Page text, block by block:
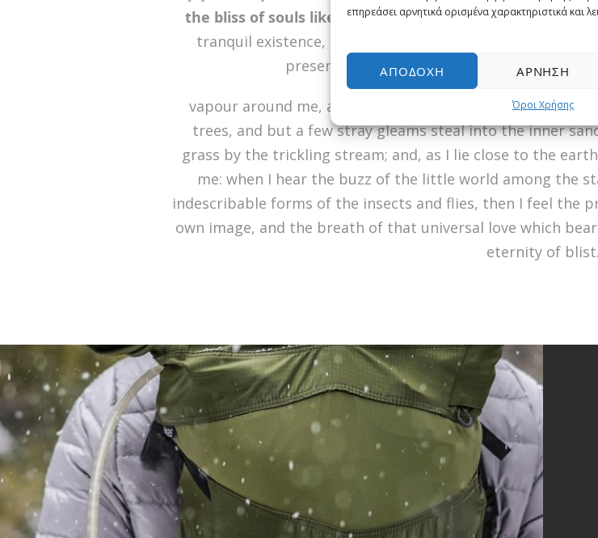
επηρεάσει αρνητικά ορισμένα χαρακτηριστικά και
ΑΠΟΔΟΧΉ ΆΡΝΗΣΗ
Όροι Χρήσης
the bliss of souls like mine. I am so happy, my dear
tranquil existence, that I neglect my talents. I should be
present moment; and yet I feel that I never
vapour around me, and the meridian sun strikes the
trees, and but a few stray gleams steal into the inner
grass by the trickling stream; and, as I lie close to the
me: when I hear the buzz of the little world among the
indescribable forms of the insects and flies, then I feel the
own image, and the breath of that universal love which
eternity of blist.